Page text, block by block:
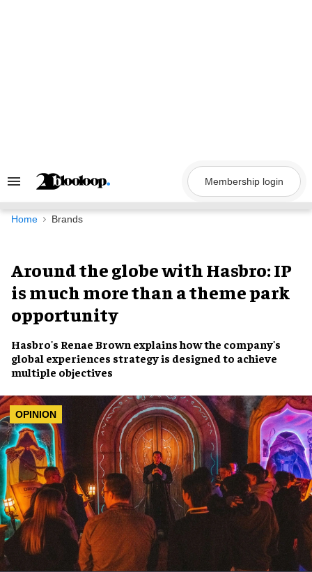
Search
Navigation
Membership login
Home Brands
Around the globe with Hasbro: IP
is much more than a theme park
opportunity
Hasbro's Renae Brown explains how the company's
global experiences strategy is designed to achieve
multiple objectives
OPINION